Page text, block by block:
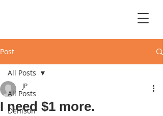
Post
All Posts
Denison
All Posts
I need $1 more.
JP